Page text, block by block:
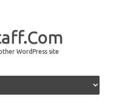
WordPress site
Skip to content